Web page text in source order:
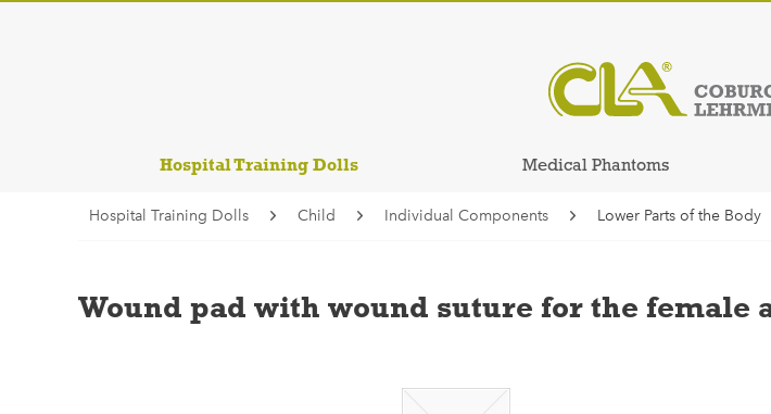
Hospital Training Dolls Medical Phantoms
Hospital Training Dolls Child Individual Components Lower Parts of the Body
Wound pad with wound suture for the female